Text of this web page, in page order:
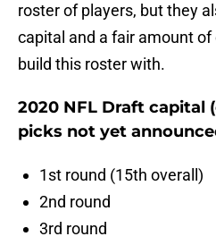
roster of players, but they
capital and a fair amount
build this roster with.
2020 NFL Draft capital
picks not yet
1st round (15th overall)
2nd round
3rd round